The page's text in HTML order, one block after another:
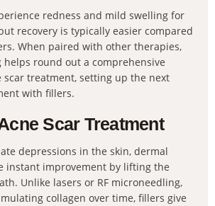
redness and mild swelling for
recovery is typically easier compared
When paired with other therapies,
helps round out a comprehensive
scar treatment, setting up the next
with fillers.
Scar Treatment
depressions in the skin, dermal
instant improvement by lifting the
Unlike lasers or RF microneedling,
collagen over time, fillers give